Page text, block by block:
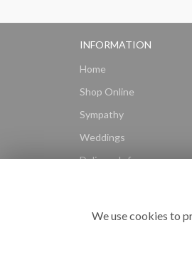
INFORMATION
Home
Shop Online
Sympathy
Weddings
Delivery Info
We use cookies to